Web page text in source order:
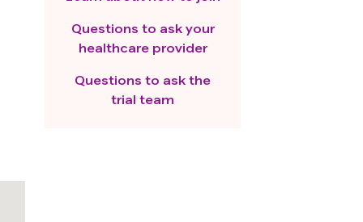
Questions to ask your
healthcare provider
Questions to ask the
trial team